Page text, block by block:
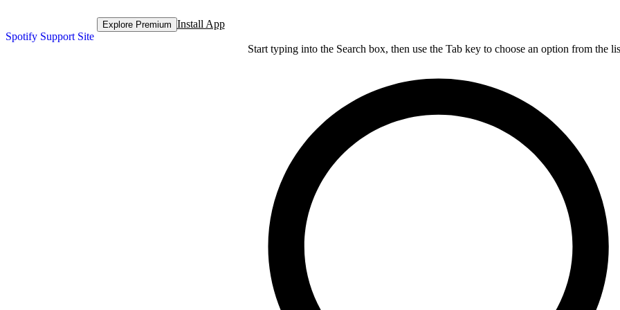
Spotify Support Site
Explore Premium Install App
Start typing into the Search box, then use the Tab key to choose an option from the